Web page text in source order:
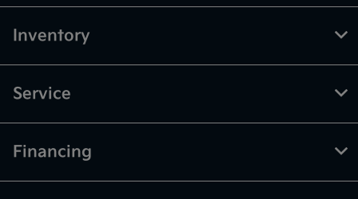
Inventory
Service
Financing